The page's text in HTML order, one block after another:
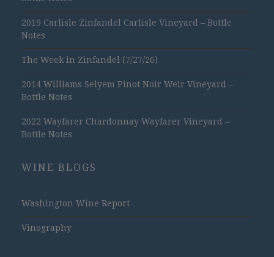
2019 Carlisle Zinfandel Carlisle Vineyard – Bottle
Notes
The Week in Zinfandel (7/27/26)
2014 Williams Selyem Pinot Noir Weir Vineyard –
Bottle Notes
2022 Wayfarer Chardonnay Wayfarer Vineyard –
Bottle Notes
WINE BLOGS
Washington Wine Report
Vinography